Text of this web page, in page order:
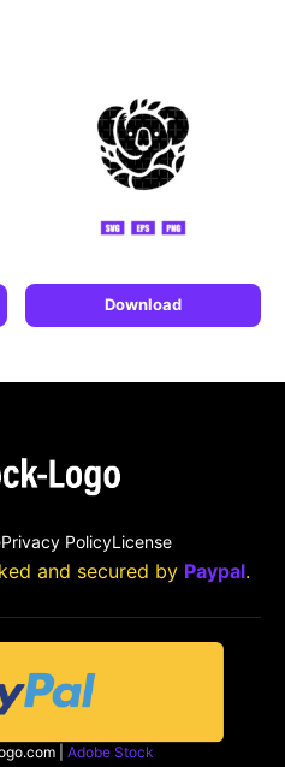
Download
Privacy PolicyLicense
and secured by Paypal.
| Adobe Stock